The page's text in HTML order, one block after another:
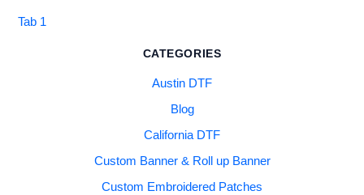
Tab 1
CATEGORIES
Austin DTF
Blog
California DTF
Custom Banner & Roll up Banner
Custom Embroidered Patches